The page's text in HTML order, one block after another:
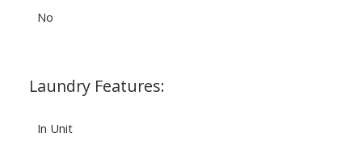
No
Laundry Features:
In Unit